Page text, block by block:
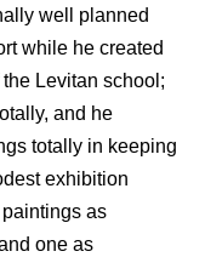
well planned
while he created
Levitan school;
and he
totally in keeping
exhibition
as
one as